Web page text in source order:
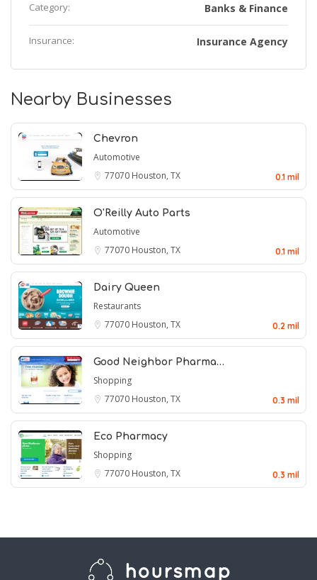
Category: Banks & Finance
Insurance: Insurance Agency
Nearby Businesses
Chevron
Automotive
77070 Houston, TX 0.1 mil
O'Reilly Auto Parts
Automotive
77070 Houston, TX 0.1 mil
Dairy Queen
Restaurants
77070 Houston, TX 0.2 mil
Good Neighbor Pharma…
Shopping
77070 Houston, TX 0.3 mil
Eco Pharmacy
Shopping
77070 Houston, TX 0.3 mil